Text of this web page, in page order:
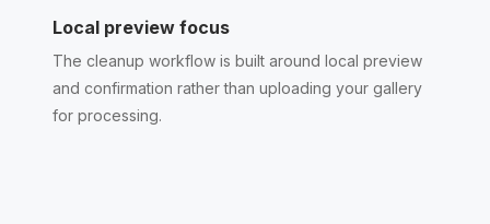
Local preview focus
The cleanup workflow is built around local preview
and confirmation rather than uploading your gallery
for processing.